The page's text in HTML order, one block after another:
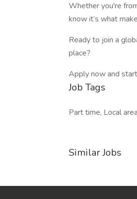
Whether you're
know it’s what
Ready to join a
place?
Apply now and
Job Tags
Part time, Local
Similar Jobs